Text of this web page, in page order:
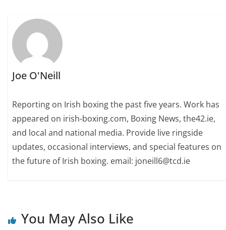
Joe O'Neill
Reporting on Irish boxing the past five years. Work has
appeared on irish-boxing.com, Boxing News, the42.ie,
and local and national media. Provide live ringside
updates, occasional interviews, and special features on
the future of Irish boxing. email: joneill6@tcd.ie
You May Also Like